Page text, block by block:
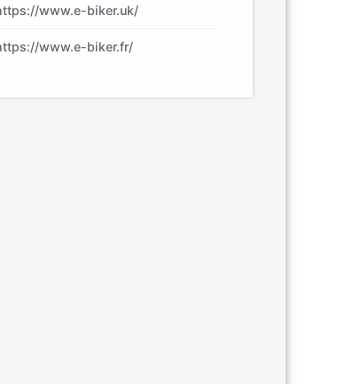
www.e-biker.uk/
www.e-biker.fr/